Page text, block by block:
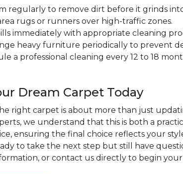
regularly to remove dirt before it grinds
rugs or runners over high-traffic zones.
immediately with appropriate cleaning
heavy furniture periodically to prevent
a professional cleaning every 12 to 18
Dream Carpet Today
right carpet is about more than just
we understand that this is both a
ensuring the final choice reflects your
to take the next step but still have
or contact us directly to begin